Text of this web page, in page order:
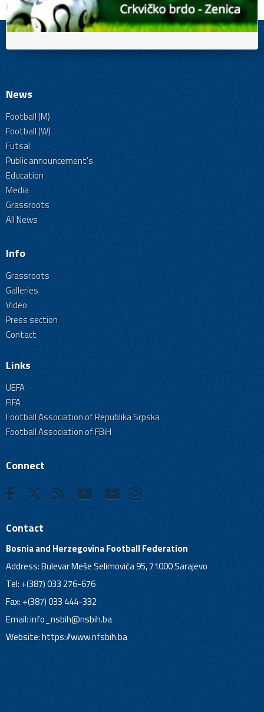
News
Football (M)
Football (W)
Futsal
Public announcement's
Education
Media
Grassroots
All News
Info
Grassroots
Galleries
Video
Press section
Contact
Links
UEFA
FIFA
Football Association of Republika Srpska
Football Association of FBiH
Connect
Contact
Bosnia and Herzegovina Football Federation
Address: Bulevar Meše Selimovića 95, 71000 Sarajevo
Tel: +(387) 033 276-676
Fax: +(387) 033 444-332
Email:info_nsbih@nsbih.ba
Website: https://www.nfsbih.ba